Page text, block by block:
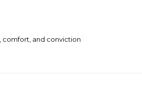
comfort, and conviction